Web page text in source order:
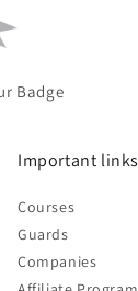
Badge
Important links
Courses
Guards
Companies